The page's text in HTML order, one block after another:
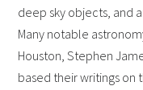
deep sky objects, and
Many notable
Houston, Stephen
based their writings on